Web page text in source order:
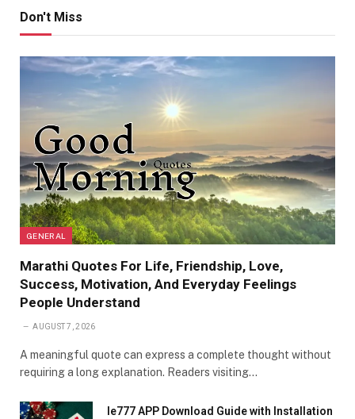
Don't Miss
GENERAL
Marathi Quotes For Life, Friendship, Love,
Success, Motivation, And Everyday Feelings
People Understand
AUGUST 7, 2026
A meaningful quote can express a complete thought without
requiring a long explanation. Readers visiting…
Ie777 APP Download Guide with Installation